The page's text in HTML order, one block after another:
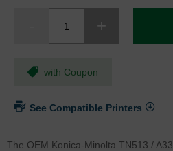
with Coupon
See Compatible Printers
The OEM Konica-Minolta TN513 /